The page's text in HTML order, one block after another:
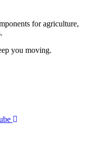
for agriculture,
you moving.